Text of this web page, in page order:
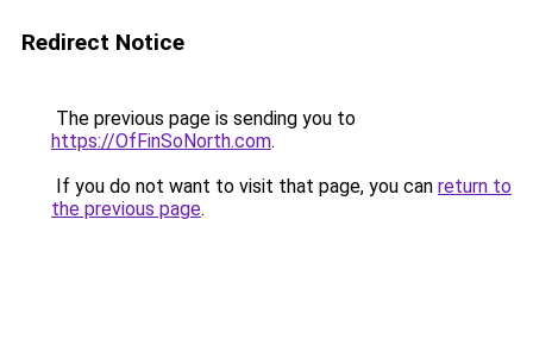
Redirect Notice
The previous page is sending you to
https://OfFinSoNorth.com.
If you do not want to visit that page, you can return to
the previous page.